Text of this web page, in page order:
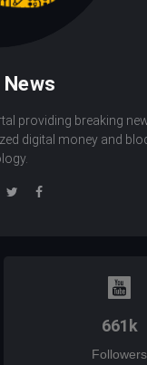
providing breaking
digital money and
TwitterFacebook
661k
Followers